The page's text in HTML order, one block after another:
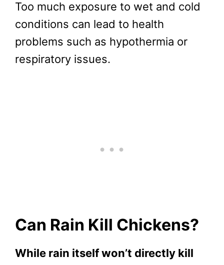
Too much exposure to wet and cold
conditions can lead to health
problems such as hypothermia or
respiratory issues.
Can Rain Kill Chickens?
While rain itself won’t directly kill